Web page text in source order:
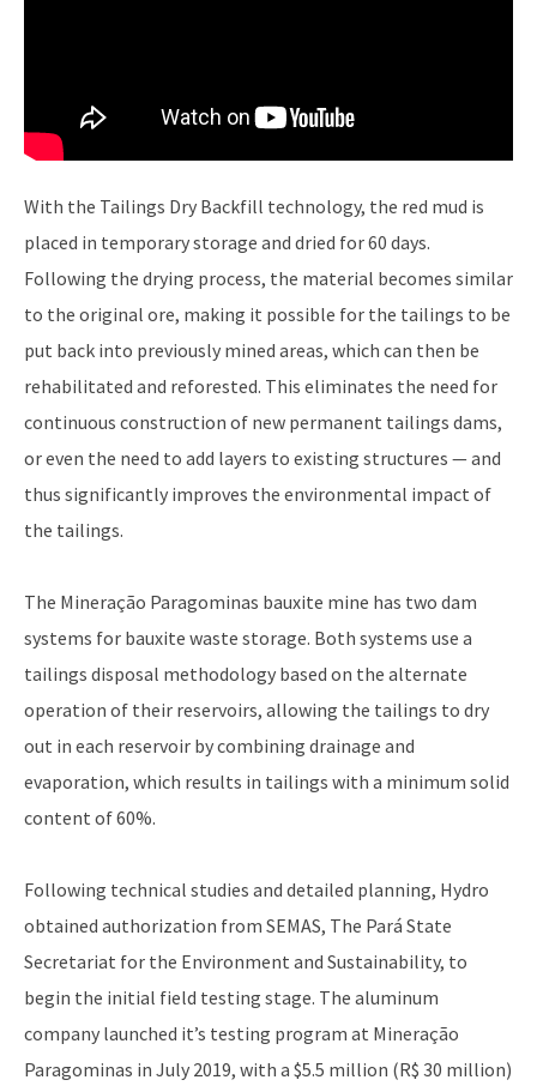
With the Tailings Dry Backfill technology, the red mud is
placed in temporary storage and dried for 60 days.
Following the drying process, the material becomes similar
to the original ore, making it possible for the tailings to be
put back into previously mined areas, which can then be
rehabilitated and reforested. This eliminates the need for
continuous construction of new permanent tailings dams,
or even the need to add layers to existing structures — and
thus significantly improves the environmental impact of
the tailings.
The Mineração Paragominas bauxite mine has two dam
systems for bauxite waste storage. Both systems use a
tailings disposal methodology based on the alternate
operation of their reservoirs, allowing the tailings to dry
out in each reservoir by combining drainage and
evaporation, which results in tailings with a minimum solid
content of 60%.
Following technical studies and detailed planning, Hydro
obtained authorization from SEMAS, The Pará State
Secretariat for the Environment and Sustainability, to
begin the initial field testing stage. The aluminum
company launched it’s testing program at Mineração
Paragominas in July 2019, with a $5.5 million (R$ 30 million)